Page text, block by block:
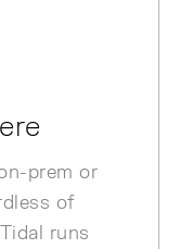
prem or
of
runs